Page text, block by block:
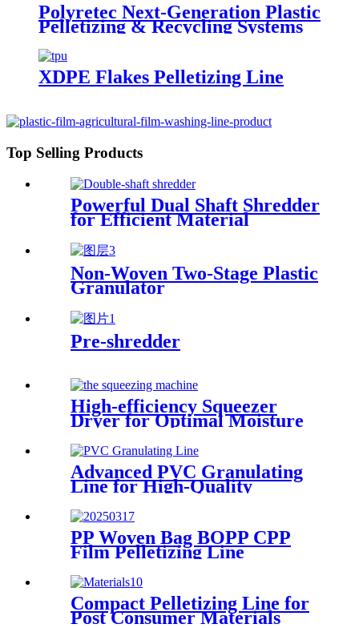
Polyretec Next-Generation Plastic
Pelletizing & Recycling Systems
XDPE Flakes Pelletizing Line
Top Selling Products
Powerful Dual Shaft Shredder
for Efficient Material
Non-Woven Two-Stage Plastic
Granulator
Pre-shredder
High-efficiency Squeezer
Dryer for Optimal Moisture
Advanced PVC Granulating
Line for High-Quality
PP Woven Bag BOPP CPP
Film Pelletizing Line
Compact Pelletizing Line for
Post Consumer Materials